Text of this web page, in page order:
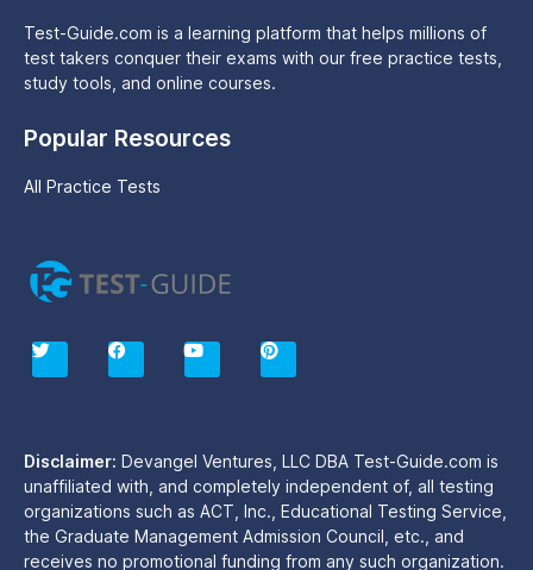
Test-Guide.com is a learning platform that helps millions of
test takers conquer their exams with our free practice tests,
study tools, and online courses.
Popular Resources
All Practice Tests
T
r o
k
Y
e
P
e
s
t
Disclaimer: Devangel Ventures, LLC DBA Test-Guide.com is
unaffiliated with, and completely independent of, all testing
organizations such as ACT, Inc., Educational Testing Service,
the Graduate Management Admission Council, etc., and
receives no promotional funding from any such organization.